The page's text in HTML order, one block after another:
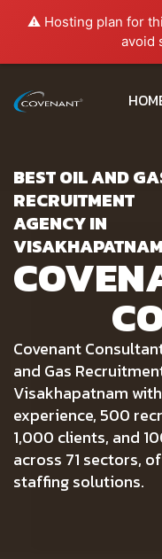
⚠️ Hosting plan for
avoid
BEST OIL AND
RECRUITMENT
AGENCY IN
VISAKHAPATNAM
Covenant
and Gas
Visakhapatnam
experience, 500
1,000 clients, and
across 71 sectors,
staffing solutions.